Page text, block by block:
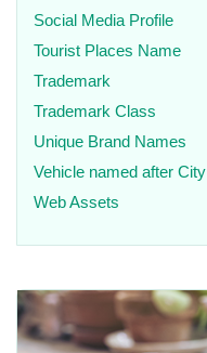
Social Media Profile
Tourist Places Name
Trademark
Trademark Class
Unique Brand Names
Vehicle named after City
Web Assets